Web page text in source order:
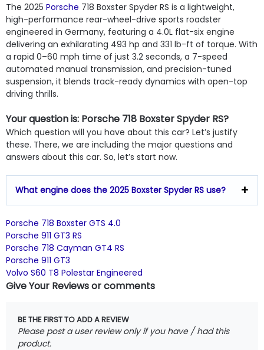
The 2025 Porsche 718 Boxster Spyder RS is a lightweight,
high-performance rear-wheel-drive sports roadster
engineered in Germany, featuring a 4.0L flat-six engine
delivering an exhilarating 493 hp and 331 lb-ft of torque. With
a rapid 0–60 mph time of just 3.2 seconds, a 7-speed
automated manual transmission, and precision-tuned
suspension, it blends track-ready dynamics with open-top
driving thrills.
Your question is: Porsche 718 Boxster Spyder RS?
Which question will you have about this car? Let’s justify
these. There, we are including the major questions and
answers about this car. So, let’s start now.
What engine does the 2025 Boxster Spyder RS use?
Porsche 718 Boxster GTS 4.0
Porsche 911 GT3 RS
Porsche 718 Cayman GT4 RS
Porsche 911 GT3
Volvo S60 T8 Polestar Engineered
Give Your Reviews or comments
BE THE FIRST TO ADD A REVIEW
Please post a user review only if you have / had this
product.